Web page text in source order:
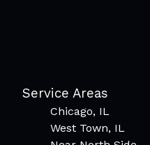
Service Areas
Chicago, IL
West Town, IL